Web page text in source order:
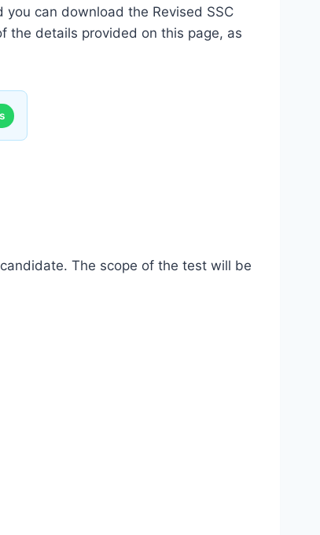
can download the Revised SSC
the details provided on this page, as
The scope of the test will be